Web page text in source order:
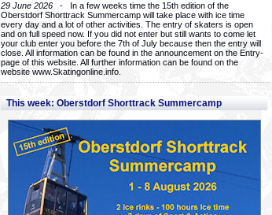
29 June 2026 - In a few weeks time the 15th edition of the
Oberstdorf Shorttrack Summercamp will take place with ice time
every day and a lot of other activities. The entry of skaters is open
and on full speed now. If you did not enter but still wants to come let
your club enter you before the 7th of July because then the entry will
close. All information can be found in the announcement on the Entry-
page of this website. All further information can be found on the
website www.Skatingonline.info.
This week: Oberstdorf Shorttrack Summercamp